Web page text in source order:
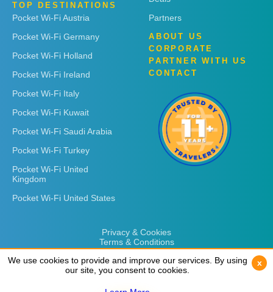
TOP DESTINATIONS
Pocket Wi-Fi Austria
Pocket Wi-Fi Germany
Pocket Wi-Fi Holland
Pocket Wi-Fi Ireland
Pocket Wi-Fi Italy
Pocket Wi-Fi Kuwait
Pocket Wi-Fi Saudi Arabia
Pocket Wi-Fi Turkey
Pocket Wi-Fi United
Kingdom
Pocket Wi-Fi United States
Partners
ABOUT US
CORPORATE
PARTNER WITH US
CONTACT
Privacy & Cookies
Terms & Conditions
We use cookies to provide and improve our services. By using
our site, you consent to cookies.
x
We use cookies to provide and improve our services. By using
our site, you consent to cookies.
x